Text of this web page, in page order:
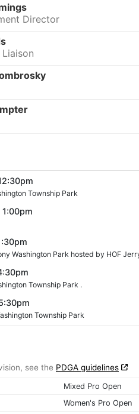
Director
Township Park
Washington Park hosted by HOF
Township Park .
Township Park
see the PDGA guidelines
Mixed Pro Open
Women's Pro Open